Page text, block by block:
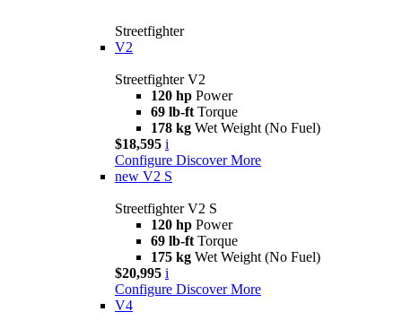
Streetfighter
V2
Streetfighter V2
120 hp Power
69 lb-ft Torque
178 kg Wet Weight (No Fuel)
$18,595 i
Configure Discover More
new V2 S
Streetfighter V2 S
120 hp Power
69 lb-ft Torque
175 kg Wet Weight (No Fuel)
$20,995 i
Configure Discover More
V4